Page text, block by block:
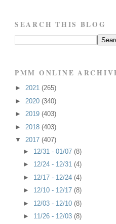
SEARCH THIS BLOG
PMM ONLINE
► 2021 (265)
► 2020 (340)
► 2019 (403)
► 2018 (403)
▼ 2017 (407)
► 12/31 - 01/07 (8)
► 12/24 - 12/31 (4)
► 12/17 - 12/24 (4)
► 12/10 - 12/17 (8)
► 12/03 - 12/10 (8)
► 11/26 - 12/03 (8)